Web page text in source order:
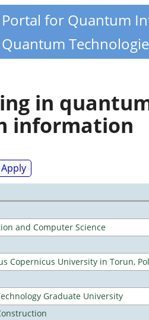
Portal for Quantum
Quantum
in
information
and Computer Science
Copernicus University in Torun,
Graduate University